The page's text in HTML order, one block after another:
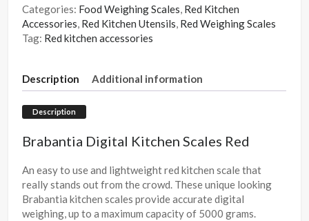
Categories: Food Weighing Scales, Red Kitchen
Accessories, Red Kitchen Utensils, Red Weighing Scales
Tag: Red kitchen accessories
Description Additional information
Description
Brabantia Digital Kitchen Scales Red
An easy to use and lightweight red kitchen scale that
really stands out from the crowd. These unique looking
Brabantia kitchen scales provide accurate digital
weighing, up to a maximum capacity of 5000 grams.